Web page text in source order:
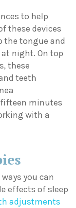
to help
these devices
the tongue and
night. On top
these
teeth
minutes
with a
you can
effects of sleep
adjustments